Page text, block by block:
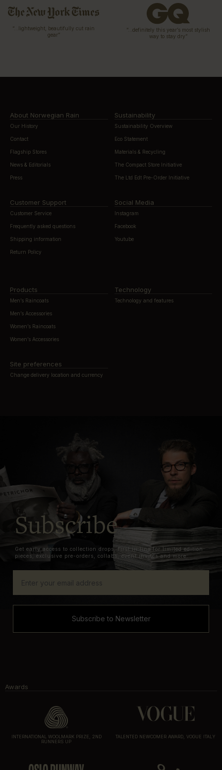
“…lightweight, beautifully cut rain
gear”
“…definitely this year’s most stylish
way to stay dry”
About Norwegian Rain
Our History
Contact
Flagship Stores
News & Editorials
Press
Sustainability
Sustainability Overview
Eco Statement
Materials & Recycling
The Compact Store Initiative
The Ltd Edt Pre-Order Initiative
Customer Support
Customer Service
Frequently asked questions
Shipping information
Return Policy
Social Media
Instagram
Facebook
Youtube
Products
Men’s Raincoats
Men’s Accessories
Women’s Raincoats
Women’s Accessories
Technology
Technology and features
Site preferences
Change delivery location and currency
Subscribe
Get early access to collection drops, first in line for limited edition
pieces, exclusive pre-orders, collabs, event invites and more.
Subscribe to Newsletter
Awards
INTERNATIONAL WOOLMARK PRIZE, 2ND
RUNNERS UP
TALENTED NEWCOMER AWARD, VOGUE ITALY